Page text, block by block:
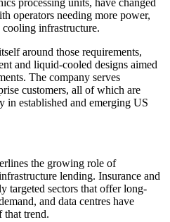
processing units, have changed
operators needing more power,
cooling infrastructure.
around those requirements,
and liquid-cooled designs aimed
The company serves
customers, all of which are
in established and emerging US
the growing role of
lending. Insurance and
targeted sectors that offer long-
and data centres have
that trend.